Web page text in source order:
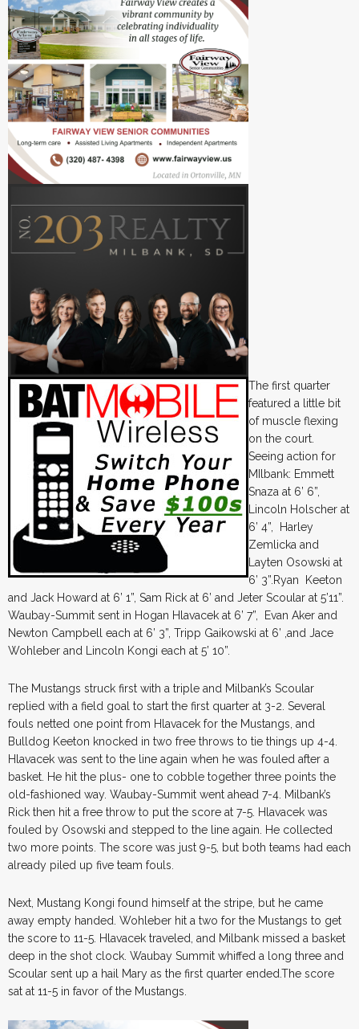
The first quarter
featured a little bit
of muscle flexing
on the court.
Seeing action for
MIlbank: Emmett
Snaza at 6’ 6”,
Lincoln Holscher at
6’ 4”, Harley
Zemlicka and
Layten Osowski at
6’ 3”.Ryan Keeton
and Jack Howard at 6’ 1”, Sam Rick at 6’ and Jeter Scoular at 5’11”.
Waubay-Summit sent in Hogan Hlavacek at 6’ 7”, Evan Aker and
Newton Campbell each at 6’ 3”, Tripp Gaikowski at 6’ ,and Jace
Wohleber and Lincoln Kongi each at 5’ 10”.
The Mustangs struck first with a triple and Milbank’s Scoular
replied with a field goal to start the first quarter at 3-2. Several
fouls netted one point from Hlavacek for the Mustangs, and
Bulldog Keeton knocked in two free throws to tie things up 4-4.
Hlavacek was sent to the line again when he was fouled after a
basket. He hit the plus- one to cobble together three points the
old-fashioned way. Waubay-Summit went ahead 7-4. Milbank’s
Rick then hit a free throw to put the score at 7-5. Hlavacek was
fouled by Osowski and stepped to the line again. He collected
two more points. The score was just 9-5, but both teams had each
already piled up five team fouls.
Next, Mustang Kongi found himself at the stripe, but he came
away empty handed. Wohleber hit a two for the Mustangs to get
the score to 11-5. Hlavacek traveled, and Milbank missed a basket
deep in the shot clock. Waubay Summit whiffed a long three and
Scoular sent up a hail Mary as the first quarter ended.The score
sat at 11-5 in favor of the Mustangs.